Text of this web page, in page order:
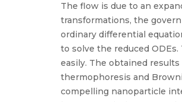
The flow is due to an
transformations, the
ordinary differential
to solve the reduced
easily. The obtained
thermophoresis and
compelling nanoparticle